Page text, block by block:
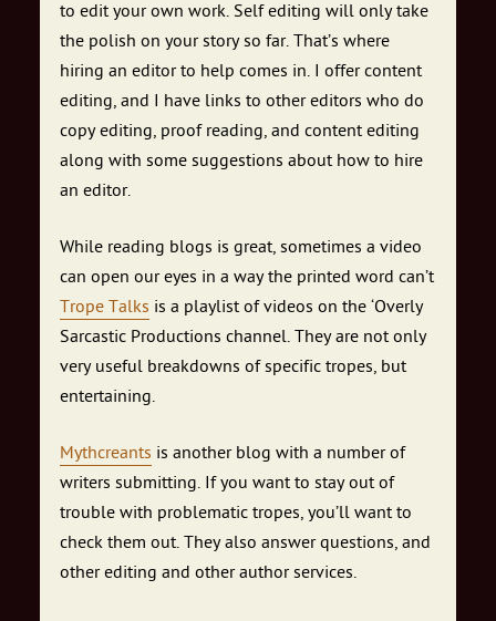
to edit your own work. Self editing will only take
the polish on your story so far. That’s where
hiring an editor to help comes in. I offer content
editing, and I have links to other editors who do
copy editing, proof reading, and content editing
along with some suggestions about how to hire
an editor.
While reading blogs is great, sometimes a video
can open our eyes in a way the printed word can’t
Trope Talks is a playlist of videos on the ‘Overly
Sarcastic Productions channel. They are not only
very useful breakdowns of specific tropes, but
entertaining.
Mythcreants is another blog with a number of
writers submitting. If you want to stay out of
trouble with problematic tropes, you’ll want to
check them out. They also answer questions, and
other editing and other author services.